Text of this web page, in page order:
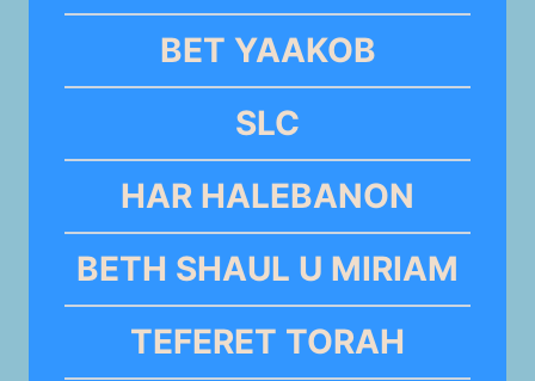
BET YAAKOB
SLC
HAR HALEBANON
BETH SHAUL U MIRIAM
TEFERET TORAH